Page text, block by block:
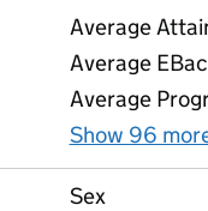
Average
Average
Average
Show 96
Sex